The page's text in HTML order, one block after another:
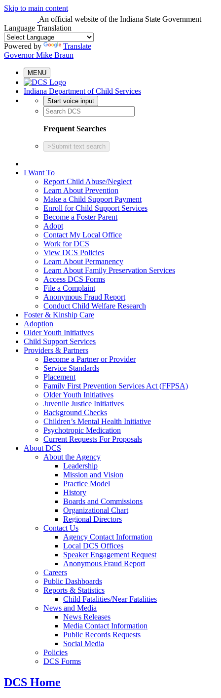
Skip to main content
An official website of the Indiana State Government
Language Translation
Powered by
Translate
Governor Mike Braun
MENU
Indiana Department of Child Services
Start voice input
Frequent Searches
> Submit text search
I Want To
Report Child Abuse/Neglect
Learn About Prevention
Make a Child Support Payment
Enroll for Child Support Services
Become a Foster Parent
Adopt
Contact My Local Office
Work for DCS
View DCS Policies
Learn About Permanency
Learn About Family Preservation Services
Access DCS Forms
File a Complaint
Anonymous Fraud Report
Conduct Child Welfare Research
Foster & Kinship Care
Adoption
Older Youth Initiatives
Child Support Services
Providers & Partners
Become a Partner or Provider
Service Standards
Placement
Family First Prevention Services Act (FFPSA)
Older Youth Initiatives
Juvenile Justice Initiatives
Background Checks
Children’s Mental Health Initiative
Psychotropic Medication
Current Requests For Proposals
About DCS
About the Agency
Leadership
Mission and Vision
Practice Model
History
Boards and Commissions
Organizational Chart
Regional Directors
Contact Us
Agency Contact Information
Local DCS Offices
Speaker Engagement Request
Anonymous Fraud Report
Careers
Public Dashboards
Reports & Statistics
Child Fatalities/Near Fatalities
News and Media
News Releases
Media Contact Information
Public Records Requests
Social Media
Policies
DCS Forms
DCS Home